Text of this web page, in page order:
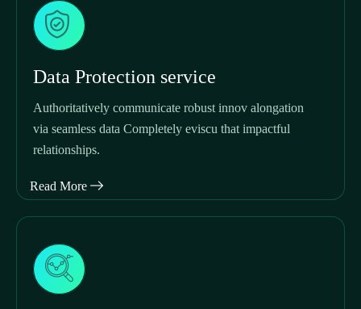
Data Protection service
Authoritatively communicate robust innov alongation
via seamless data Completely eviscu that impactful
relationships.
Read More